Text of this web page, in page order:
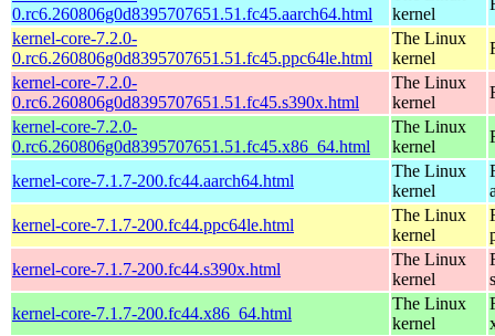
0.rc6.260806g0d8395707651.51.fc45.aarch64.html
kernel
kernel-core-7.2.0-
0.rc6.260806g0d8395707651.51.fc45.ppc64le.html
The Linux
kernel
kernel-core-7.2.0-
0.rc6.260806g0d8395707651.51.fc45.s390x.html
The Linux
kernel
kernel-core-7.2.0-
0.rc6.260806g0d8395707651.51.fc45.x86_64.html
The Linux
kernel
kernel-core-7.1.7-200.fc44.aarch64.html
The Linux
kernel
kernel-core-7.1.7-200.fc44.ppc64le.html
The Linux
kernel
kernel-core-7.1.7-200.fc44.s390x.html
The Linux
kernel
kernel-core-7.1.7-200.fc44.x86_64.html
The Linux
kernel